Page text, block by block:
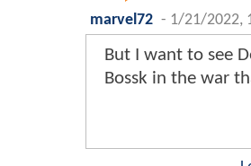
marvel72 - 1/21/2022,
But I want to see
Bossk in the war